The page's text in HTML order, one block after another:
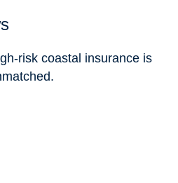
risk coastal insurance is